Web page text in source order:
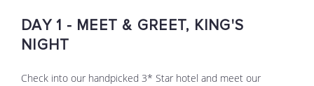
DAY 1 - MEET & GREET, KING'S
NIGHT
Check into our handpicked 3* Star hotel and meet our